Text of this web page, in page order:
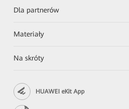
Dla partnerów
Materiały
Na skróty
HUAWEI eKit App